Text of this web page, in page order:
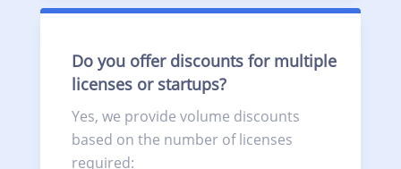
Do you offer discounts for multiple
licenses or startups?
Yes, we provide volume discounts
based on the number of licenses
required: